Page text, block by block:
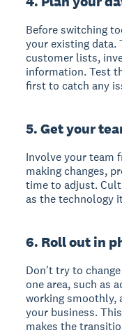
Before switching
your existing data.
customer lists,
information. Test
first to catch any
5. Get your
Involve your team
making changes,
time to adjust.
as the technology
6. Roll out in
Don't try to
one area, such as
working smoothly,
your business.
makes the